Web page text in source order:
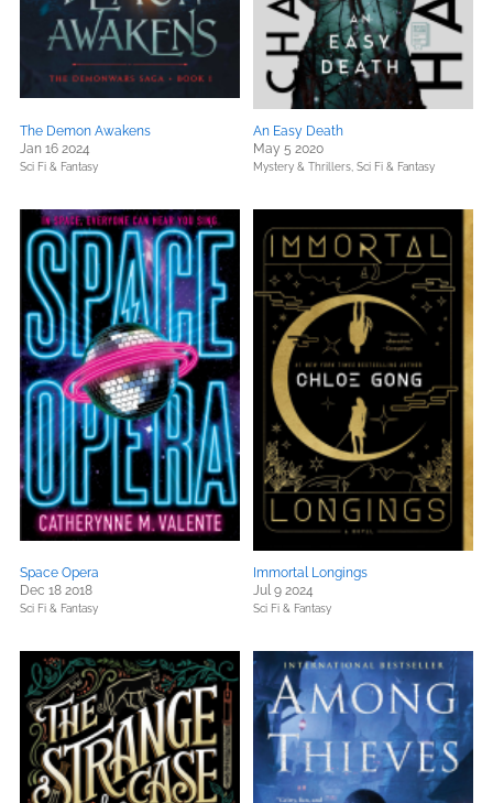
The Demon Awakens
Jan 16 2024
Sci Fi & Fantasy
An Easy Death
May 5 2020
Mystery & Thrillers, Sci Fi & Fantasy
Space Opera
Dec 18 2018
Sci Fi & Fantasy
Immortal Longings
Jul 9 2024
Sci Fi & Fantasy